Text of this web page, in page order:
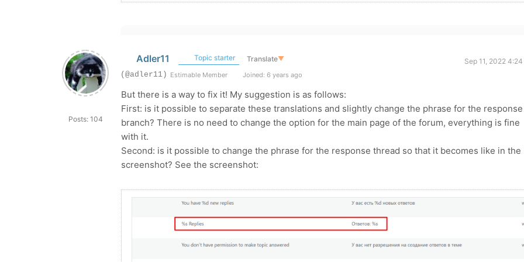
Posts: 104
Adler11 Topic starter Translate▼
Sep 11, 2022
(@adler11) Estimable Member Joined: 6 years ago
But there is a way to fix it! My suggestion is as follows:
First: is it possible to separate these translations and slightly change the phrase for the response
branch? There is no need to change the option for the main page of the forum, everything is fine
with it.
Second: is it possible to change the phrase for the response thread so that it becomes like in the
screenshot? See the screenshot: